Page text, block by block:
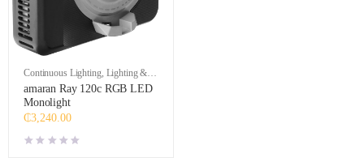
Continuous Lighting, Lighting &
Studio
amaran Ray 120c RGB LED
Monolight
₵3,240.00